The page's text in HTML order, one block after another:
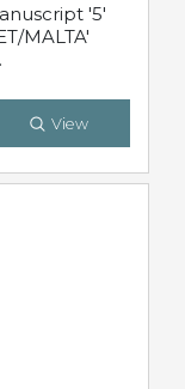
'5'
MALTA'
View